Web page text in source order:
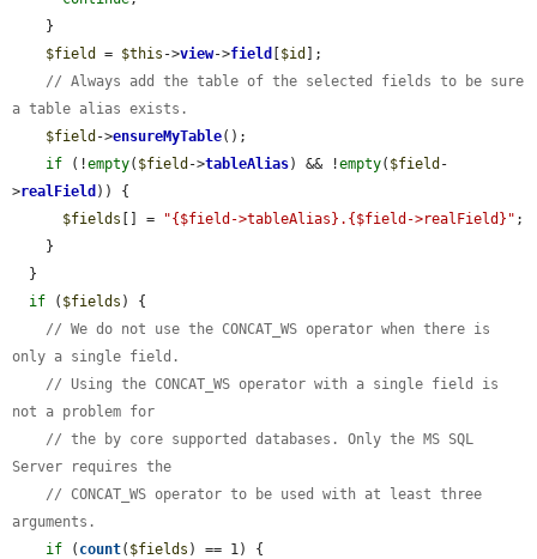
$field
= $this ->view->field [$id ];
// Always add the table of the selected fields to be sure
a table alias exists.
$field ->ensureMyTable();
if (!empty( $field ->tableAlias) && !empty( $field -
>realField )) {
$fields [] = "{$field->tableAlias}.{$field->realField}" ;
if ( $fields ) {
// We do not use the CONCAT_WS operator when there is
only a single field.
// Using the CONCAT_WS operator with a single field is
not a problem for
// the by core supported databases. Only the MS SQL
Server requires the
// CONCAT_WS operator to be used with at least three
arguments.
if ( count( $fields ) == 1) {